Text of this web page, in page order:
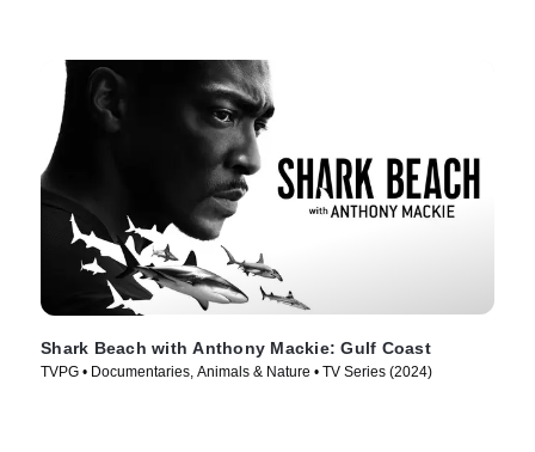
Shark Beach with Anthony Mackie: Gulf Coast
TVPG • Documentaries, Animals & Nature • TV Series (2024)